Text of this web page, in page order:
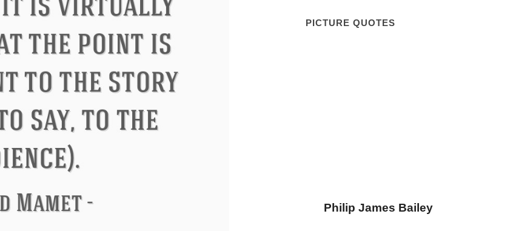
PICTURE QUOTES
Letitia Elizabeth Landon Philip James Bailey